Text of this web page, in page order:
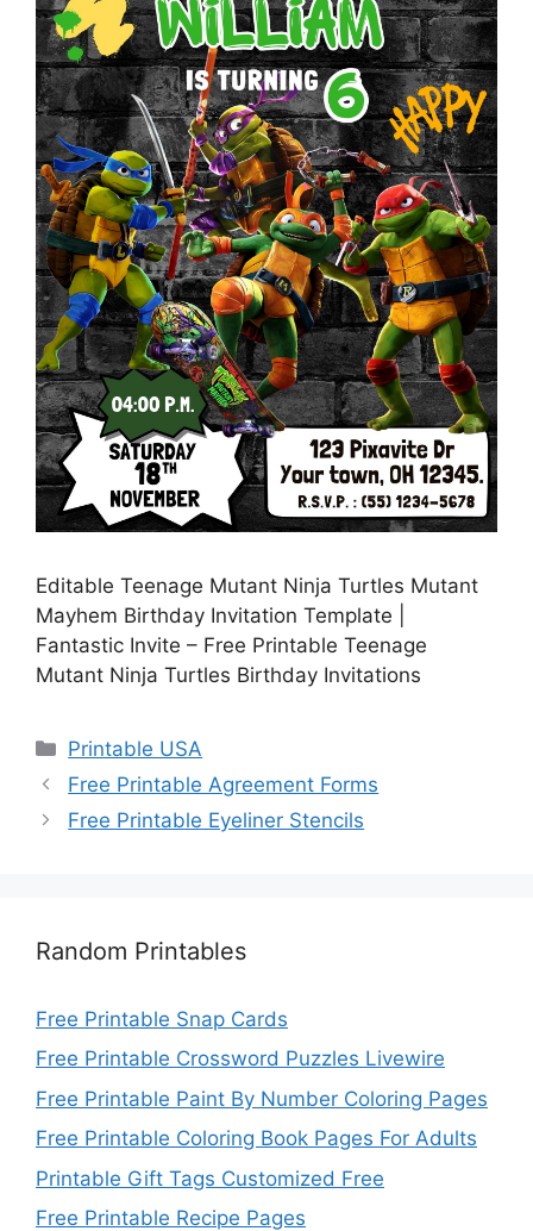
Editable Teenage Mutant Ninja Turtles Mutant
Mayhem Birthday Invitation Template |
Fantastic Invite – Free Printable Teenage
Mutant Ninja Turtles Birthday Invitations
Categories
Printable USA
Free Printable Agreement Forms
Free Printable Eyeliner Stencils
Random Printables
Free Printable Snap Cards
Free Printable Crossword Puzzles Livewire
Free Printable Paint By Number Coloring Pages
Free Printable Coloring Book Pages For Adults
Printable Gift Tags Customized Free
Free Printable Recipe Pages